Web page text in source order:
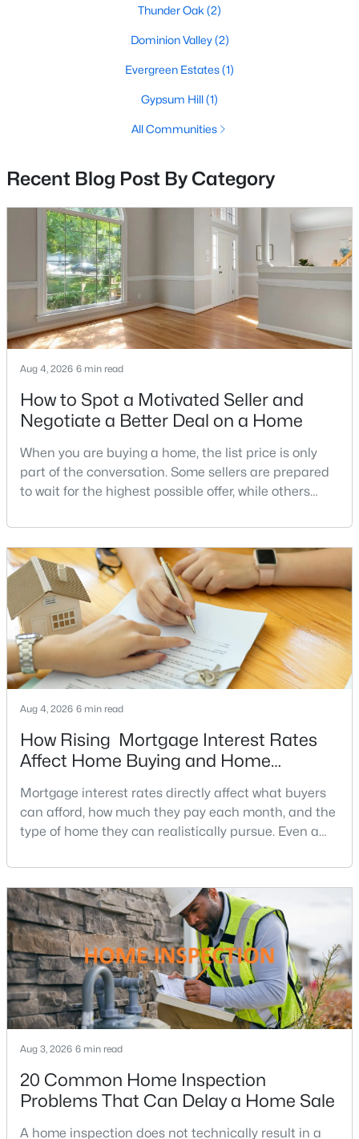
Baths Sqft
5980 Twin Branch Ct, Haymarket, VA 20169
$1,650,000 Active
7
Beds Baths Sqft
13160 Piedmont Vista Dr, Haymarket, VA 20169
« 1 2 3 4 ... 10 »
Current Real Estate Statistics for Homes in
Haymarket, VA
235
Homes
Listed
67
Avg. Days
on Site
$257
Avg. $ /
Sq.Ft.
$734,779
Med. List Price
Communities in Haymarket, VA
Heathcote Village(40)
Piedmont(13)
None Available(11)
Regency At Dominion Valley(8)
Westmarket(8)
Carter'S Mill (6)
Haymarket Crossing(5)
Villages Of Piedmont Ii (3)
Thunder Oak (2)
Dominion Valley(2)
Evergreen Estates(1)
Gypsum Hill(1)
All Communities
Recent Blog Post By Category
Aug 4, 2026 6 min read
How to Spot a Motivated Seller and
Negotiate a Better Deal on a Home
When you are buying a home, the list price is only
part of the conversation. Some sellers are prepared
to wait for the highest possible offer, while others
signs of a motivated seller can help buyers structure
a stronger offer, negotiate more effectively, and
potentially secure better terms.A motivated seller is
not necessarily a desperate sell
Aug 4, 2026 6 min read
How Rising Mortgage Interest Rates
Affect Home Buying and Home
Mortgage interest rates directly affect what buyers
can afford, how much they pay each month, and the
type of home they can realistically pursue. Even a
purchasing power by tens of thousands of dollars
over the life of a loan.For buyers in Northern Virginia,
where home prices and competition can remain
strong in many neighborhoods, understanding
Aug 3, 2026 6 min read
20 Common Home Inspection
Problems That Can Delay a Home Sale
A home inspection does not technically result in a